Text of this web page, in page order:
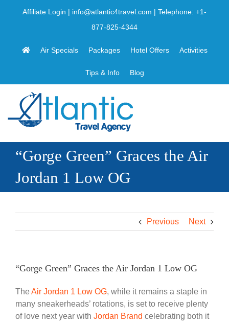
Affiliate Login | info@atlantic4travel.com | Telephone: +1-
877-825-4344
Air Specials Packages Hotel Offers Activities
Tips & Info Blog
“Gorge Green” Graces the Air
Jordan 1 Low OG
Previous Next
“Gorge Green” Graces the Air Jordan 1 Low OG
The Air Jordan 1 Low OG, while it remains a staple in
many sneakerheads’ rotations, is set to receive plenty
of love next year with Jordan Brand celebrating both it